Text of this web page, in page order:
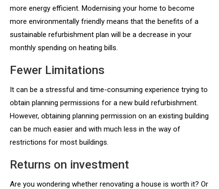
more energy efficient. Modernising your home to become
more environmentally friendly means that the benefits of a
sustainable refurbishment plan will be a decrease in your
monthly spending on heating bills.
Fewer Limitations
It can be a stressful and time-consuming experience trying to
obtain planning permissions for a new build refurbishment.
However, obtaining planning permission on an existing building
can be much easier and with much less in the way of
restrictions for most buildings.
Returns on investment
Are you wondering whether renovating a house is worth it? Or